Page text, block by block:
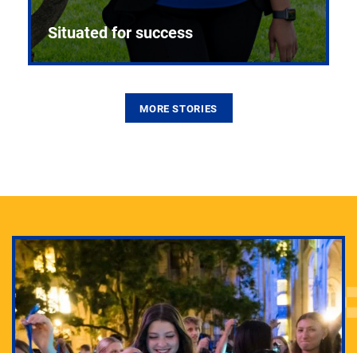
Situated for success
MORE STORIES